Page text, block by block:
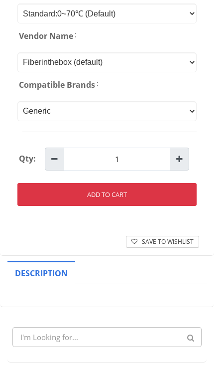
Vendor Name:
Compatible Brands:
Qty:
ADD TO CART
SAVE TO WISHLIST
DESCRIPTION